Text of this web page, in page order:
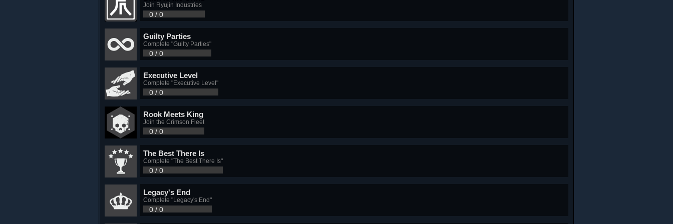
Join Ryujin Industries
0 / 0
Guilty Parties
Complete "Guilty Parties"
0 / 0
Executive Level
Complete "Executive Level"
0 / 0
Rook Meets King
Join the Crimson Fleet
0 / 0
The Best There Is
Complete "The Best There Is"
0 / 0
Legacy's End
Complete "Legacy's End"
0 / 0